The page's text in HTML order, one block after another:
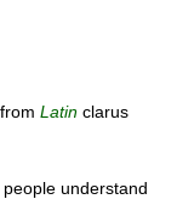
Latin clarus
understand